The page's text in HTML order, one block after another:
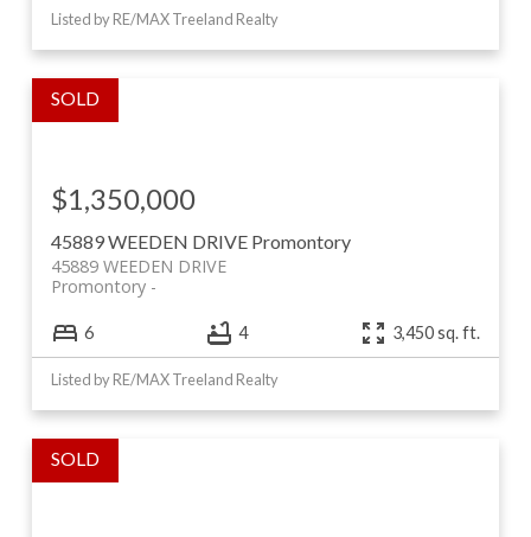
Listed by RE/MAX Treeland Realty
45889 WEEDEN DRIVE Promontory
45889 WEEDEN DRIVE
Promontory
$1,350,000
6 4 3,450 sq. ft.
Listed by RE/MAX Treeland Realty